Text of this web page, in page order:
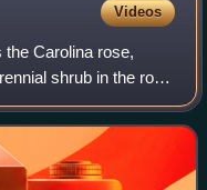
Videos
Carolina rose,
shrub in the rose
It can be found in